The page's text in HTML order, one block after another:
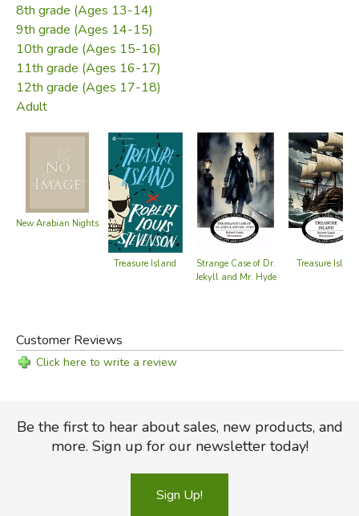
8th grade (Ages 13-14)
9th grade (Ages 14-15)
10th grade (Ages 15-16)
11th grade (Ages 16-17)
12th grade (Ages 17-18)
Adult
New Arabian Nights
Treasure Island
Strange Case of Dr.
Jekyll and Mr. Hyde
Treasure Island
Customer Reviews
Click here to write a review
Be the first to hear about sales, new products, and
more. Sign up for our newsletter today!
Sign Up!